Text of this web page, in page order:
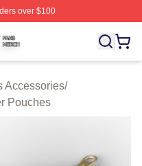
over $100
⚡️ Officially Licensed
Accessories/
Pouches